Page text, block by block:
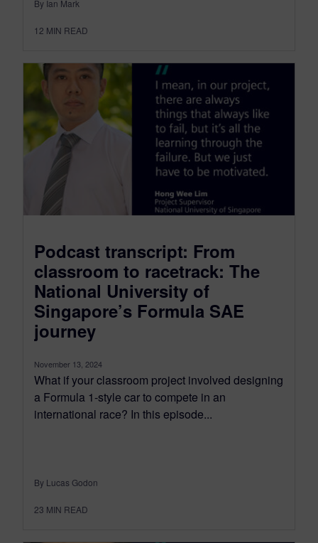
By Ian Mark
12 MIN READ
Podcast transcript: From
classroom to racetrack: The
National University of
Singapore’s Formula SAE
journey
November 13, 2024
What if your classroom project involved designing
a Formula 1-style car to compete in an
international race? In this episode...
By Lucas Godon
23 MIN READ